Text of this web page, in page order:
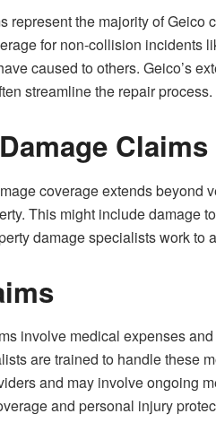
represent the majority of
for non-collision incidents
caused to others. Geico’s
streamline the repair process.
Claims
coverage extends
This might include damage
damage specialists work
involve medical expenses
are trained to handle these
and may involve ongoing
and personal injury